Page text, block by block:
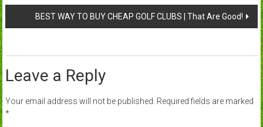
BEST WAY TO BUY CHEAP GOLF CLUBS | That Are Good!
Leave a Reply
Your email address will not be published. Required fields are marked
*